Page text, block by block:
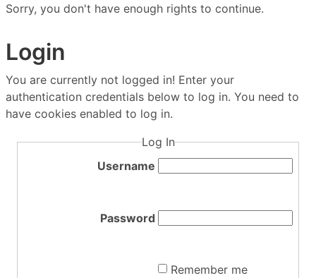
Sorry, you don't have enough rights to continue.
Login
You are currently not logged in! Enter your
authentication credentials below to log in. You need to
have cookies enabled to log in.
Log In
Username
Password
Remember me